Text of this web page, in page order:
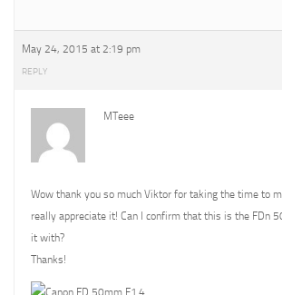
May 24, 2015 at 2:19 pm
REPLY
MTeee
Wow thank you so much Viktor for taking the time to
really appreciate it! Can I confirm that this is the FDn
it with?
Thanks!